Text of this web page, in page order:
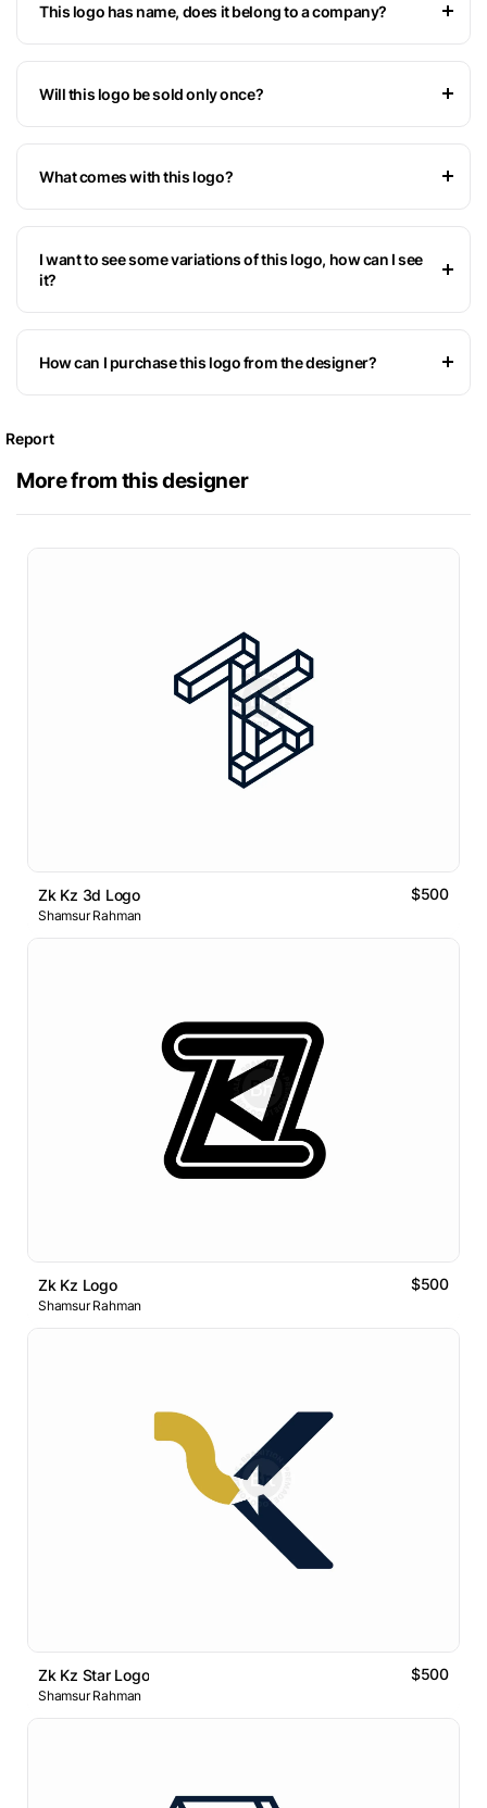
This logo has name, does it belong to a company?
Will this logo be sold only once?
What comes with this logo?
I want to see some variations of this logo, how can I see
it?
How can I purchase this logo from the designer?
Report
More from this designer
Zk Kz 3d Logo $500
Shamsur Rahman
Zk Kz Logo $500
Shamsur Rahman
Zk Kz Star Logo $500
Shamsur Rahman